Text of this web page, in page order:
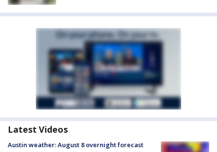
Latest Videos
Austin weather: August 8 overnight forecast